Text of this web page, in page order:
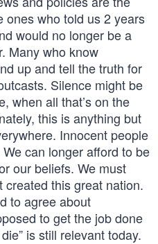
ones who told us 2 years
would no longer be a
Many who know
up and tell the truth for
Silence might be
when all that’s on the
this is anything but
Innocent people
can longer afford to be
our beliefs. We must
this great nation.
to agree about
to get the job done
is still relevant today.